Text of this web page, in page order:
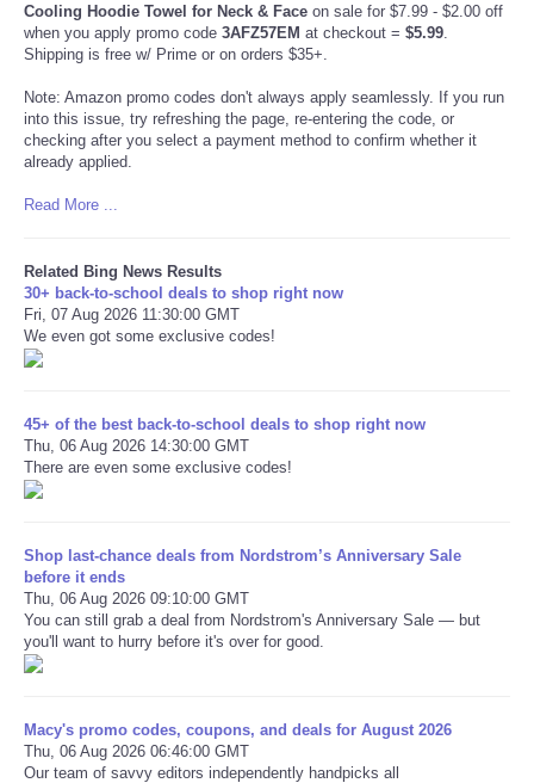
Cooling Hoodie Towel for Neck & Face on sale for $7.99 - $2.00 off
when you apply promo code 3AFZ57EM at checkout = $5.99
Shipping is free w/ Prime or on orders $35+.
Note: Amazon promo codes don't always apply seamlessly. If you run
into this issue, try refreshing the page, re-entering the code, or
checking after you select a payment method to confirm whether it
already applied.
Read More ...
Related Bing News Results
30+ back-to-school deals to shop right now
Fri, 07 Aug 2026 11:30:00 GMT
We even got some exclusive codes!
45+ of the best back-to-school deals to shop right now
Thu, 06 Aug 2026 14:30:00 GMT
There are even some exclusive codes!
Shop last-chance deals from Nordstrom’s Anniversary Sale
before it ends
Thu, 06 Aug 2026 09:10:00 GMT
You can still grab a deal from Nordstrom's Anniversary Sale — but
you'll want to hurry before it's over for good.
Macy's promo codes, coupons, and deals for August 2026
Thu, 06 Aug 2026 06:46:00 GMT
Our team of savvy editors independently handpicks all